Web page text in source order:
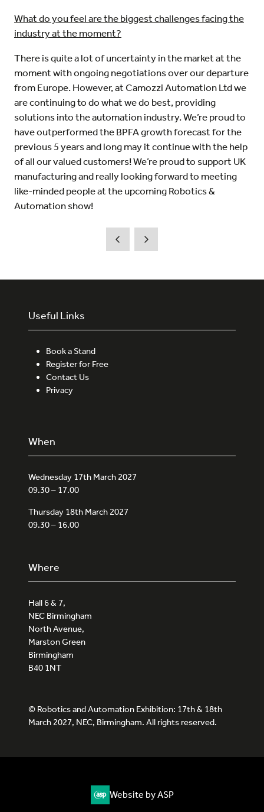
What do you feel are the biggest challenges facing the
industry at the moment?
There is quite a lot of uncertainty in the market at the
moment with ongoing negotiations over our departure
from Europe. However, at Camozzi Automation Ltd we
are continuing to do what we do best, providing
solutions into the automation industry. We’re proud to
have outperformed the BPFA growth forecast for the
previous 5 years and long may it continue with the help
of all our valued customers! We’re proud to support UK
manufacturing and really looking forward to meeting
like-minded people at the upcoming Robotics &
Automation show!
Useful Links
Book a Stand
Register for Free
Contact Us
Privacy
When
Wednesday 17th March 2027
09.30 – 17.00
Thursday 18th March 2027
09.30 – 16.00
Where
Hall 6 & 7,
NEC Birmingham
North Avenue,
Marston Green
Birmingham
B40 1NT
© Robotics and Automation Exhibition: 17th & 18th
March 2027, NEC, Birmingham. All rights reserved.
Website by ASP